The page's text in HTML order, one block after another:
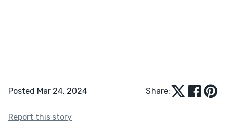
Posted Mar 24, 2024 Share:
Report this story